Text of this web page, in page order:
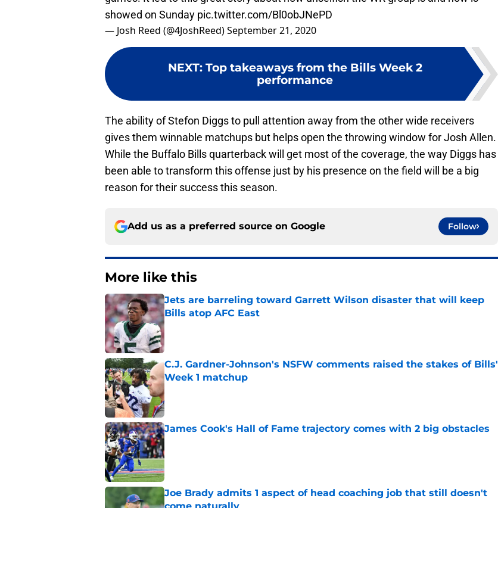
showed on Sunday pic.twitter.com/Bl0obJNePD
— Josh Reed (@4JoshReed)September 21, 2020
NEXT: Top takeaways from the Bills Week 2
performance
The ability of Stefon Diggs to pull attention away from the other wide receivers
gives them winnable matchups but helps open the throwing window for Josh Allen.
While the Buffalo Bills quarterback will get most of the coverage, the way Diggs has
been able to transform this offense just by his presence on the field will be a big
reason for their success this season.
Add us as a preferred source on Google Follow
More like this
Jets are barreling toward Garrett Wilson disaster that will keep
Bills atop AFC East
Published by on Invalid Date
C.J. Gardner-Johnson's NSFW comments raised the stakes of Bills'
Week 1 matchup
Published by on Invalid Date
James Cook's Hall of Fame trajectory comes with 2 big obstacles
Published by on Invalid Date
Joe Brady admits 1 aspect of head coaching job that still doesn't
come naturally